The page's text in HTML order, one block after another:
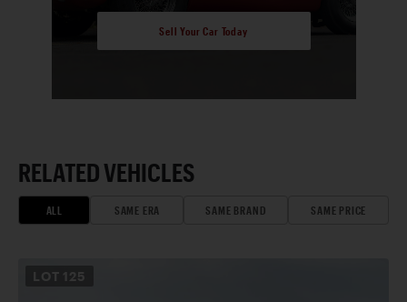
Sell Your Car Today
RELATED VEHICLES
ALL SAME ERA SAME BRAND SAME PRICE
LOT 125